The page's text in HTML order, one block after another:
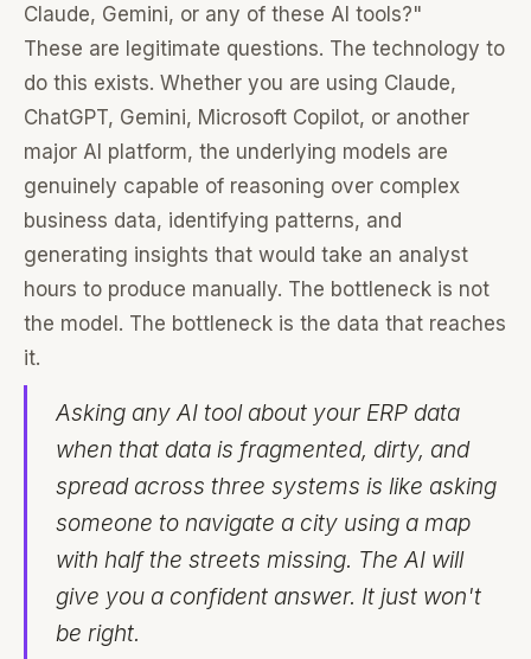
Claude, Gemini, or any of these AI tools?"
These are legitimate questions. The technology to
do this exists. Whether you are using Claude,
ChatGPT, Gemini, Microsoft Copilot, or another
major AI platform, the underlying models are
genuinely capable of reasoning over complex
business data, identifying patterns, and
generating insights that would take an analyst
hours to produce manually. The bottleneck is not
the model. The bottleneck is the data that reaches
it.
Asking any AI tool about your ERP data
when that data is fragmented, dirty, and
spread across three systems is like asking
someone to navigate a city using a map
with half the streets missing. The AI will
give you a confident answer. It just won't
be right.